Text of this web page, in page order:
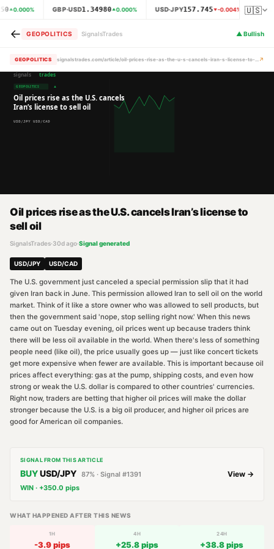
0.000% GBP·USD1.34980 0.000% USD·JPY157.745 -0.004% 🇺🇸
← GEOPOLITICS SignalsTrades ▲ Bullish
GEOPOLITICS signalstrades.com/article/oil-prices-rise-as-the-u-s-cancels-iran-s-license-to-sell-oil-mrb36oc4 ↗
Oil prices rise as the U.S. cancels Iran’s license to
sell oil
SignalsTrades·30d ago·Signal generated
USD/JPY USD/CAD
The U.S. government just canceled a special permission slip that it had
given Iran back in June. This permission allowed Iran to sell oil on the world
market. Think of it like a store owner who was allowed to sell products, but
then the government said 'nope, stop selling right now.' When this news
came out on Tuesday evening, oil prices went up because traders think
there will be less oil available in the world. When there's less of something
people need (like oil), the price usually goes up — just like concert tickets
get more expensive when fewer are available. This is important because oil
prices affect everything: gas at the pump, shipping costs, and even how
strong or weak the U.S. dollar is compared to other countries' currencies.
Right now, traders are betting that higher oil prices will make the dollar
stronger because the U.S. is a big oil producer, and higher oil prices are
good for American oil companies.
SIGNAL FROM THIS ARTICLE
BUYUSD/JPY 87% · Signal #1391
WIN · +350.0 pips
View →
WHAT HAPPENED AFTER THIS NEWS
1H
-3.9pips
4H
+25.8pips
24H
+38.8pips